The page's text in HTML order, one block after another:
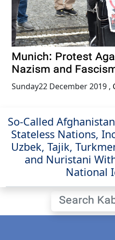
Munich: Protest
Nazism and
Sunday22 December 2019 ,
So-Called
Stateless Nations,
Uzbek, Tajik,
and Nuristani
National
Search